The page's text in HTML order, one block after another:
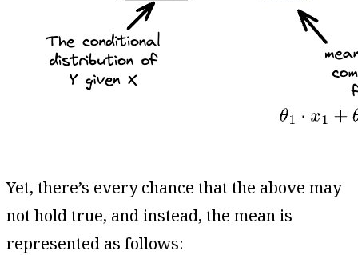
Yet, there’s every chance that the above may
not hold true, and instead, the mean is
represented as follows: